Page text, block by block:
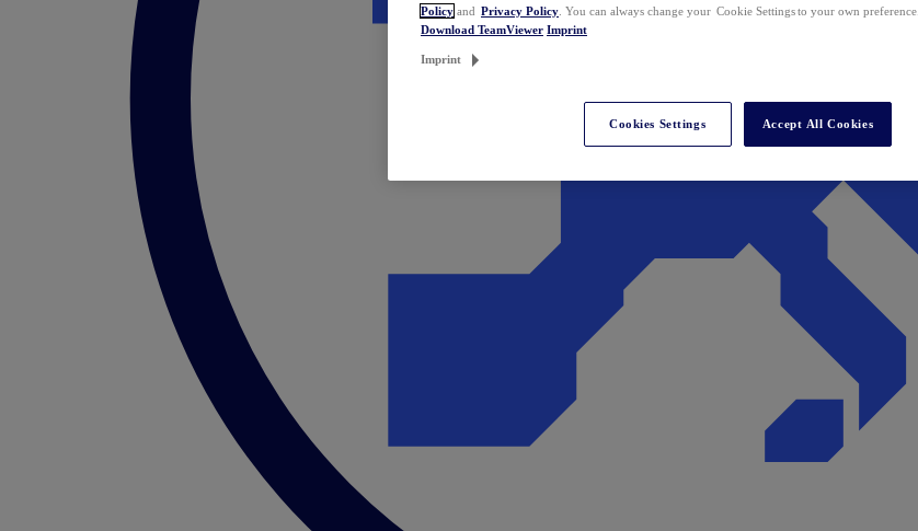
Policy and Privacy Policy . You can always change your Cookie Settings to your own preference.
Download TeamViewer Imprint
Imprint
Cookies Settings Accept All Cookies